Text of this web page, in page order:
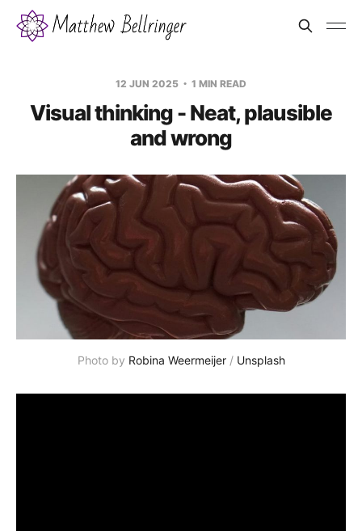
12 JUN 2025 1 MIN READ
Visual thinking - Neat, plausible
and wrong
Photo by Robina Weermeijer / Unsplash